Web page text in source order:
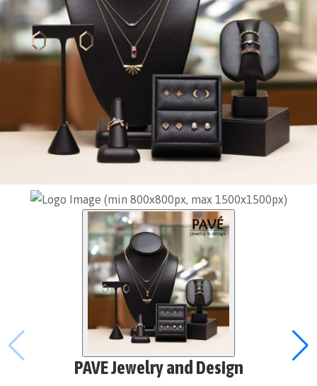
PAVE Jewelry and Design